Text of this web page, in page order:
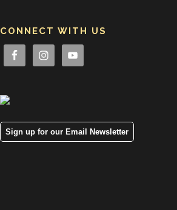
CONNECT WITH US
Sign up for our Email Newsletter